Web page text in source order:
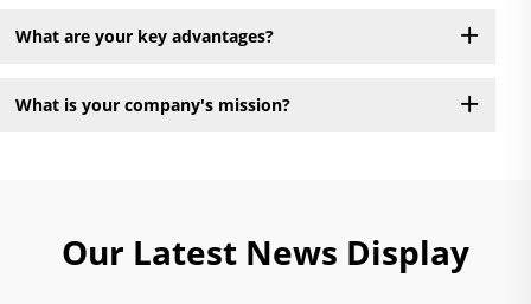
What are your key advantages?
What is your company's mission?
Our Latest News Display